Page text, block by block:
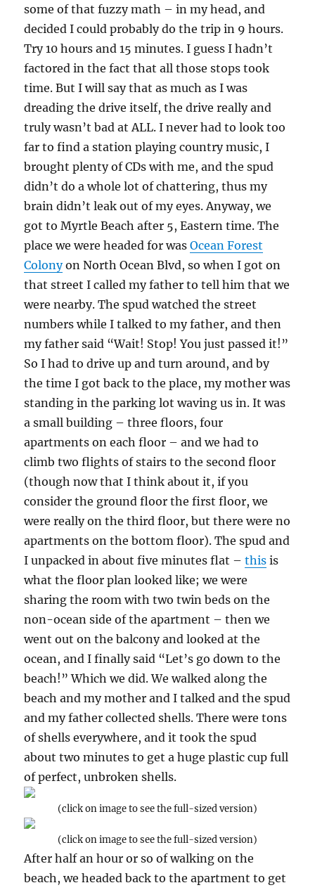
some of that fuzzy math – in my head, and
decided I could probably do the trip in 9 hours.
Try 10 hours and 15 minutes. I guess I hadn’t
factored in the fact that all those stops took
time. But I will say that as much as I was
dreading the drive itself, the drive really and
truly wasn’t bad at ALL. I never had to look too
far to find a station playing country music, I
brought plenty of CDs with me, and the spud
didn’t do a whole lot of chattering, thus my
brain didn’t leak out of my eyes. Anyway, we
got to Myrtle Beach after 5, Eastern time. The
place we were headed for wasOcean Forest
Colonyon North Ocean Blvd, so when I got on
that street I called my father to tell him that we
were nearby. The spud watched the street
numbers while I talked to my father, and then
my father said “Wait! Stop! You just passed it!”
So I had to drive up and turn around, and by
the time I got back to the place, my mother was
standing in the parking lot waving us in. It was
a small building – three floors, four
apartments on each floor – and we had to
climb two flights of stairs to the second floor
(though now that I think about it, if you
consider the ground floor the first floor, we
were really on the third floor, but there were no
apartments on the bottom floor). The spud and
I unpacked in about five minutes flat –this is
what the floor plan looked like; we were
sharing the room with two twin beds on the
non-ocean side of the apartment – then we
went out on the balcony and looked at the
ocean, and I finally said “Let’s go down to the
beach!” Which we did. We walked along the
beach and my mother and I talked and the spud
and my father collected shells. There were tons
of shells everywhere, and it took the spud
about two minutes to get a huge plastic cup full
of perfect, unbroken shells.
(click on image to see the full-sized version)
(click on image to see the full-sized version)
After half an hour or so of walking on the
beach, we headed back to the apartment to get